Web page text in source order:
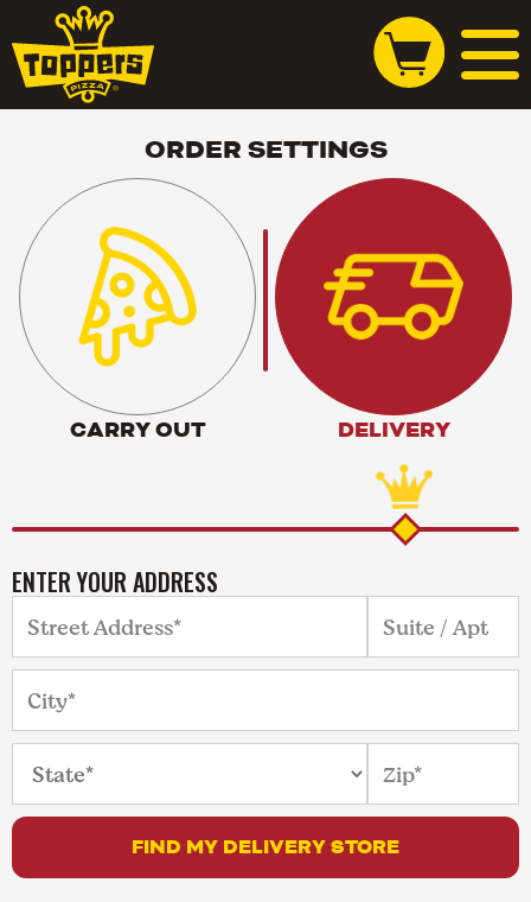
ORDER SETTINGS
CARRY OUT DELIVERY
ENTER YOUR ADDRESS
FIND MY DELIVERY STORE